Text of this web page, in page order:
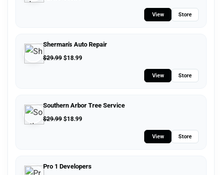
View Store
Sherman's Auto Repair
$29.99 $18.99
View Store
Southern Arbor Tree Service
$29.99 $18.99
View Store
Pro 1 Developers